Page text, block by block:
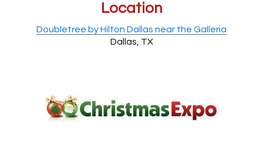
Location
Doubletree by Hilton Dallas near the Galleria
Dallas, TX